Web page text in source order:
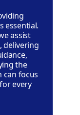
essential.
assist
delivering
the
can focus
every